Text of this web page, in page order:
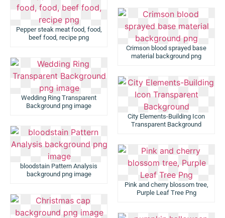
Pepper steak meat food, food,
beef food, recipe png
Wedding Ring Transparent
Background png image
bloodstain Pattern Analysis
background png image
Crimson blood sprayed base
material background png
City Elements-Building Icon
Transparent Background
Pink and cherry blossom tree,
Purple Leaf Tree Png